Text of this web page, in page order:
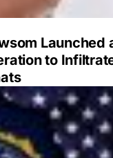
Launched
to